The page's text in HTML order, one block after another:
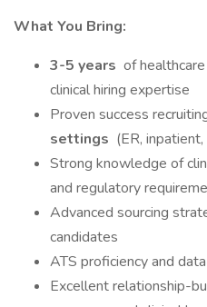
What You Bring:
3-5 years of
clinical hiring expertise
Proven success
settings (ER,
Strong knowledge of
and regulatory
Advanced sourcing
candidates
ATS proficiency and
Excellent relationship-